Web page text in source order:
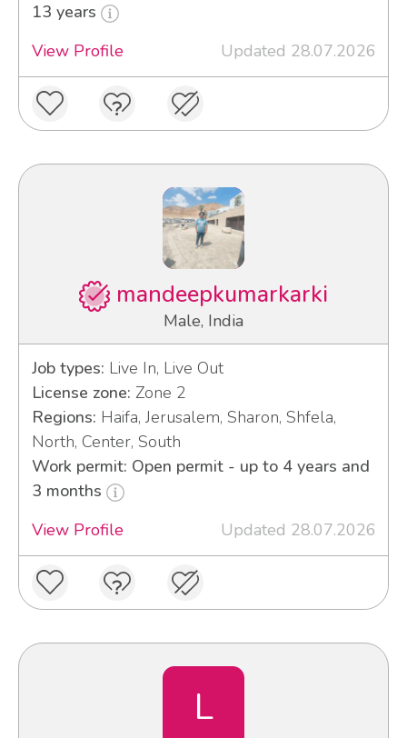
13 years
View Profile
Updated 28.07.2026
mandeepkumarkarki
Male, India
Job types: Live In, Live Out
License zone: Zone 2
Regions: Haifa, Jerusalem, Sharon, Shfela,
North, Center, South
Work permit: Open permit - up to 4 years and
3 months
View Profile
Updated 28.07.2026
L